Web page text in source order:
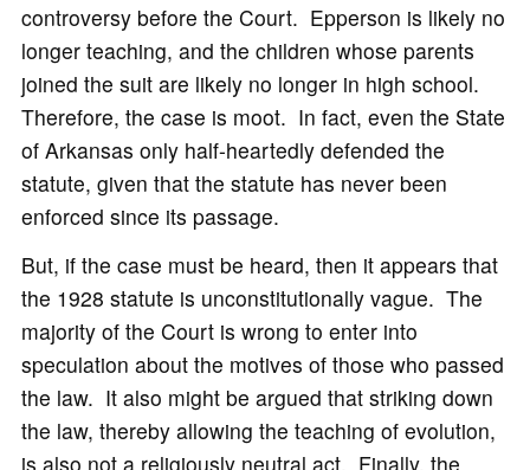
controversy before the Court. Epperson is likely no
longer teaching, and the children whose parents
joined the suit are likely no longer in high school.
Therefore, the case is moot. In fact, even the State
of Arkansas only half-heartedly defended the
statute, given that the statute has never been
enforced since its passage.
But, if the case must be heard, then it appears that
the 1928 statute is unconstitutionally vague. The
majority of the Court is wrong to enter into
speculation about the motives of those who passed
the law. It also might be argued that striking down
the law, thereby allowing the teaching of evolution,
is also not a religiously neutral act. Finally, the